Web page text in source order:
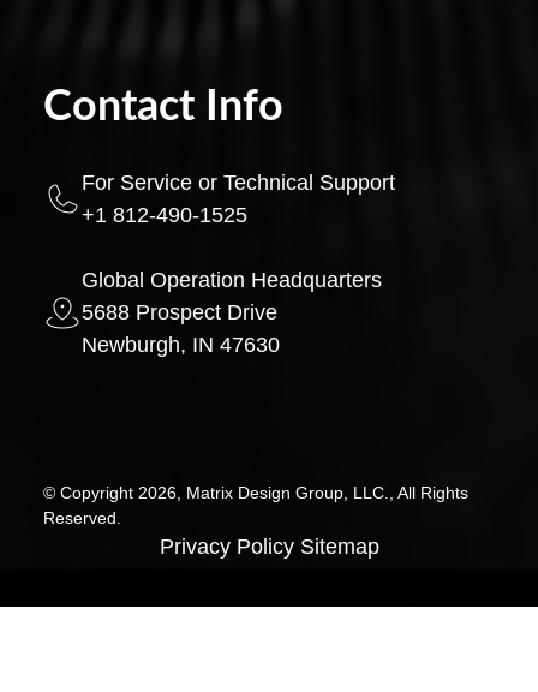
Contact Info
For Service or Technical Support
+1 812-490-1525
Global Operation Headquarters
5688 Prospect Drive
Newburgh, IN 47630
© Copyright 2026, Matrix Design Group, LLC., All Rights
Reserved.
Privacy Policy Sitemap